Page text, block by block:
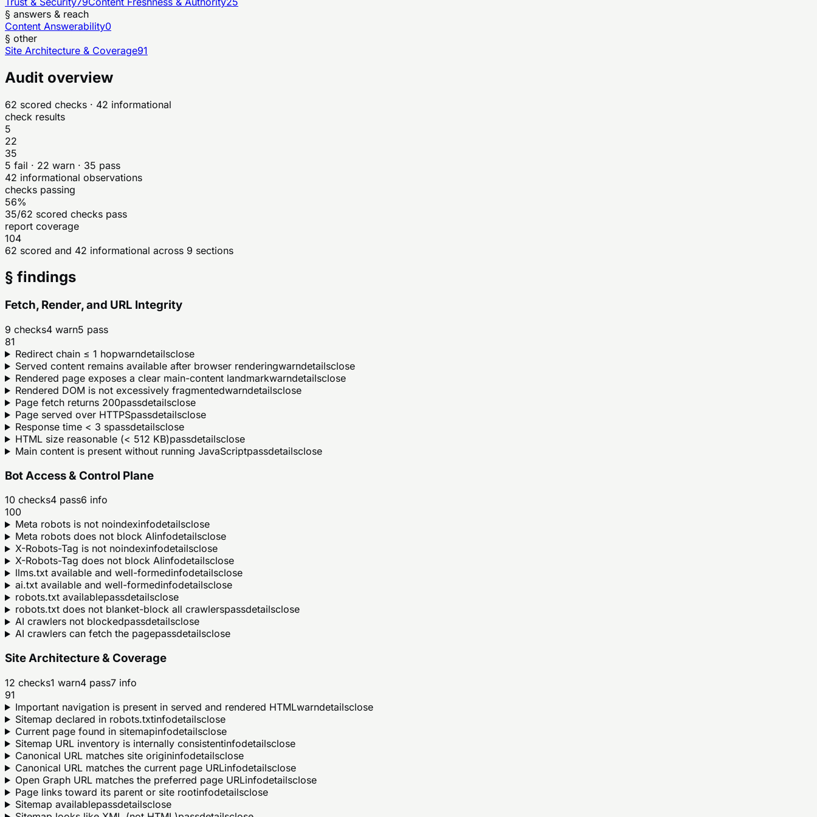
§ answers & reach
Content Answerability0
§ other
Site Architecture & Coverage91
Audit overview
62 scored checks · 42 informational
check results
5
22
35
5 fail · 22 warn · 35 pass
42 informational observations
checks passing
56%
35/62 scored checks pass
report coverage
104
62 scored and 42 informational across 9 sections
§ findings
Fetch, Render, and URL Integrity
9 checks4 warn5 pass
81
Redirect chain ≤ 1 hopwarndetailsclose
Served content remains available after browser renderingwarndetailsclose
Rendered page exposes a clear main-content landmarkwarndetailsclose
Rendered DOM is not excessively fragmentedwarndetailsclose
Page fetch returns 200passdetailsclose
Page served over HTTPSpassdetailsclose
Response time < 3 spassdetailsclose
HTML size reasonable (< 512 KB)passdetailsclose
Main content is present without running JavaScriptpassdetailsclose
Bot Access & Control Plane
10 checks4 pass6 info
100
Meta robots is not noindexinfodetailsclose
Meta robots does not block AIinfodetailsclose
X-Robots-Tag is not noindexinfodetailsclose
X-Robots-Tag does not block AIinfodetailsclose
llms.txt available and well-formedinfodetailsclose
ai.txt available and well-formedinfodetailsclose
robots.txt availablepassdetailsclose
robots.txt does not blanket-block all crawlerspassdetailsclose
AI crawlers not blockedpassdetailsclose
AI crawlers can fetch the pagepassdetailsclose
Site Architecture & Coverage
12 checks1 warn4 pass7 info
91
Important navigation is present in served and rendered HTMLwarndetailsclose
Sitemap declared in robots.txtinfodetailsclose
Current page found in sitemapinfodetailsclose
Sitemap URL inventory is internally consistentinfodetailsclose
Canonical URL matches site origininfodetailsclose
Canonical URL matches the current page URLinfodetailsclose
Open Graph URL matches the preferred page URLinfodetailsclose
Page links toward its parent or site rootinfodetailsclose
Sitemap availablepassdetailsclose